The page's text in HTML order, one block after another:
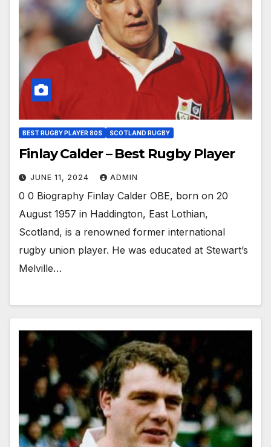
BEST RUGBY PLAYER 80S SCOTLAND RUGBY
Finlay Calder – Best Rugby Player
JUNE 11, 2024 ADMIN
0 0 Biography Finlay Calder OBE, born on 20
August 1957 in Haddington, East Lothian,
Scotland, is a renowned former international
rugby union player. He was educated at Stewart’s
Melville…